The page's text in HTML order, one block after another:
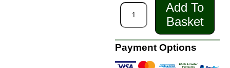
Add To
Basket
Payment Options